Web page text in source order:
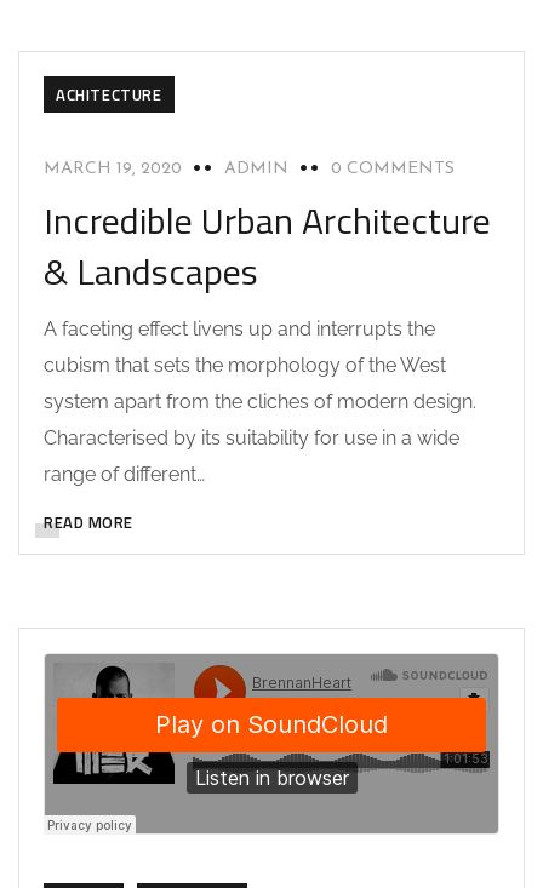
ACHITECTURE
MARCH 19, 2020 ADMIN 0 COMMENTS
Incredible Urban Architecture
& Landscapes
A faceting effect livens up and interrupts the
cubism that sets the morphology of the West
system apart from the cliches of modern design.
Characterised by its suitability for use in a wide
range of different…
READ MORE